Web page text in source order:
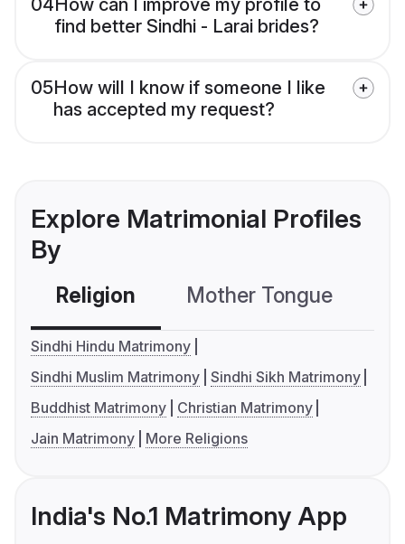
04How can I improve my profile to
find better Sindhi - Larai brides?
05How will I know if someone I like
has accepted my request?
Explore Matrimonial Profiles
By
Religion Mother Tongue
Sindhi Hindu Matrimony
Sindhi Muslim Matrimony Sindhi Sikh Matrimony
Buddhist Matrimony
Christian Matrimony
Jain Matrimony
More Religions
India's No.1 Matrimony App